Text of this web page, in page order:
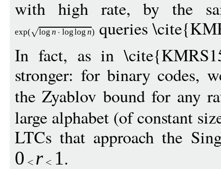
with high rate, by the
exp( log n loglog n) queries
In fact, as in
stronger: for binary codes,
the Zyablov bound for any
large alphabet (of constant
LTCs that approach the
0 r 1.